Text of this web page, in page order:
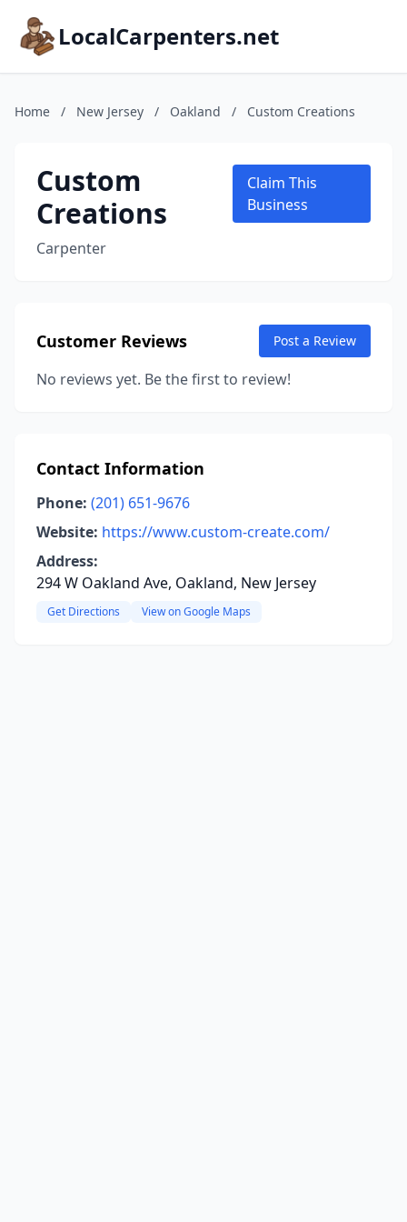
LocalCarpenters.net
Home / New Jersey / Oakland / Custom Creations
Custom
Creations
Carpenter
Claim This
Business
Customer Reviews Post a Review
No reviews yet. Be the first to review!
Contact Information
Phone: (201) 651-9676
Website: https://www.custom-create.com/
Address:
294 W Oakland Ave, Oakland, New Jersey
Get Directions View on Google Maps